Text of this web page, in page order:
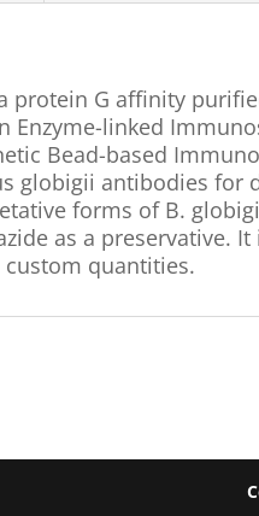
protein G affinity
Enzyme-linked
Bead-based
globigii antibodies for
forms of B.
as a preservative.
quantities.